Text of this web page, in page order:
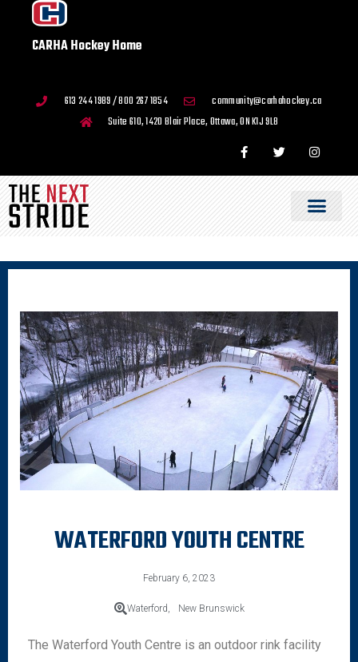
CARHA Hockey Home
613 244 1989 / 800 267 1854
community@carhahockey.ca
Suite 610, 1420 Blair Place, Ottawa, ON K1J 9L8
WATERFORD YOUTH CENTRE
February 6, 2023
Waterford, New Brunswick
The Waterford Youth Centre is an outdoor rink facility